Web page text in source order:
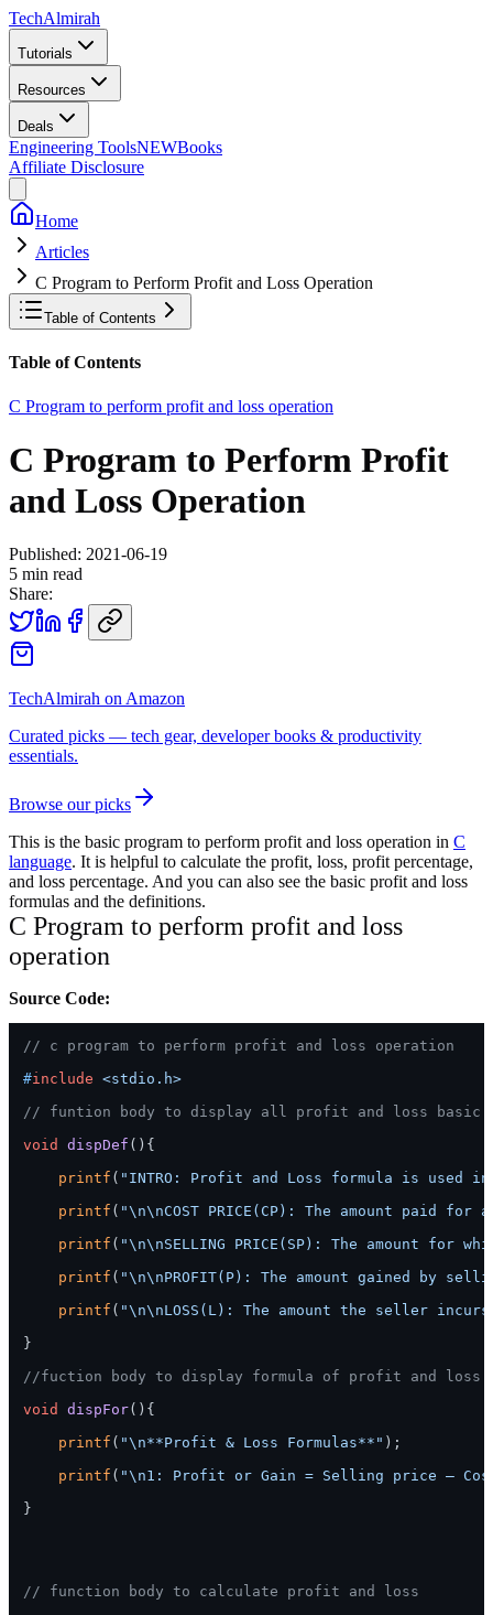
TechAlmirah
Tutorials
Resources
Deals
Engineering ToolsNEWBooks
Affiliate Disclosure
Home
Articles
C Program to Perform Profit and Loss Operation
Table of Contents
Table of Contents
C Program to perform profit and loss operation
C Program to Perform Profit
and Loss Operation
Published: 2021-06-19
5 min read
Share:
TechAlmirah on Amazon
Curated picks — tech gear, developer books & productivity
essentials.
Browse our picks
This is the basic program to perform profit and loss operation in C
language. It is helpful to calculate the profit, loss, profit percentage,
and loss percentage. And you can also see the basic profit and loss
formulas and the definitions.
C Program to perform profit and loss
operation
Source Code:
// c program to perform profit and loss operation
#include <stdio.h>
// funtion body to display all profit and loss basic
void
dispDef () {
printf ( "INTRO: Profit and Loss formula is used
printf ( "\n\nCOST PRICE(CP): The amount
printf ( "\n\nSELLING PRICE(SP): The amount
printf ( "\n\nPROFIT(P): The amount gained by
printf ( "\n\nLOSS(L): The amount the seller
}
//fuction body to display formula of profit and loss
void
dispFor() {
printf ( "\n**Profit & Loss Formulas**" );
printf ( "\n1: Profit or Gain = Selling price –
}
// function body to calculate profit and loss